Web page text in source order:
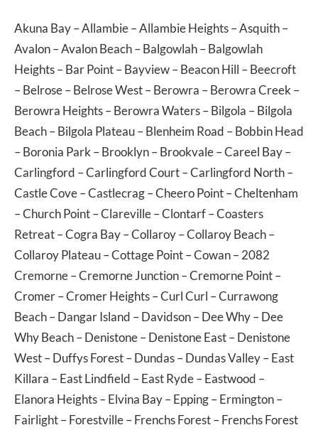
Akuna Bay–Allambie–Allambie Heights–Asquith–
Avalon–Avalon Beach–Balgowlah–Balgowlah
Heights–Bar Point–Bayview–Beacon Hill –Beecroft
–Belrose–Belrose West–Berowra –Berowra Creek –
Berowra Heights–Berowra Waters–Bilgola –Bilgola
Beach–Bilgola Plateau–Blenheim Road –Bobbin Head
–Boronia Park –Brooklyn–Brookvale–Careel Bay–
Carlingford –Carlingford Court–Carlingford North–
Castle Cove–Castlecrag–Cheero Point–Cheltenham
–Church Point–Clareville–Clontarf–Coasters
Retreat–Cogra Bay–Collaroy–Collaroy Beach–
Collaroy Plateau–Cottage Point–Cowan– 2082
Cremorne–Cremorne Junction–Cremorne Point–
Cromer–Cromer Heights–Curl Curl –Currawong
Beach–Dangar Island –Davidson–Dee Why–Dee
Why Beach–Denistone–Denistone East–Denistone
West–Duffys Forest–Dundas–Dundas Valley–East
Killara –East Lindfield –East Ryde–Eastwood –
Elanora Heights–Elvina Bay–Epping–Ermington–
Fairlight–Forestville–Frenchs Forest–Frenchs Forest